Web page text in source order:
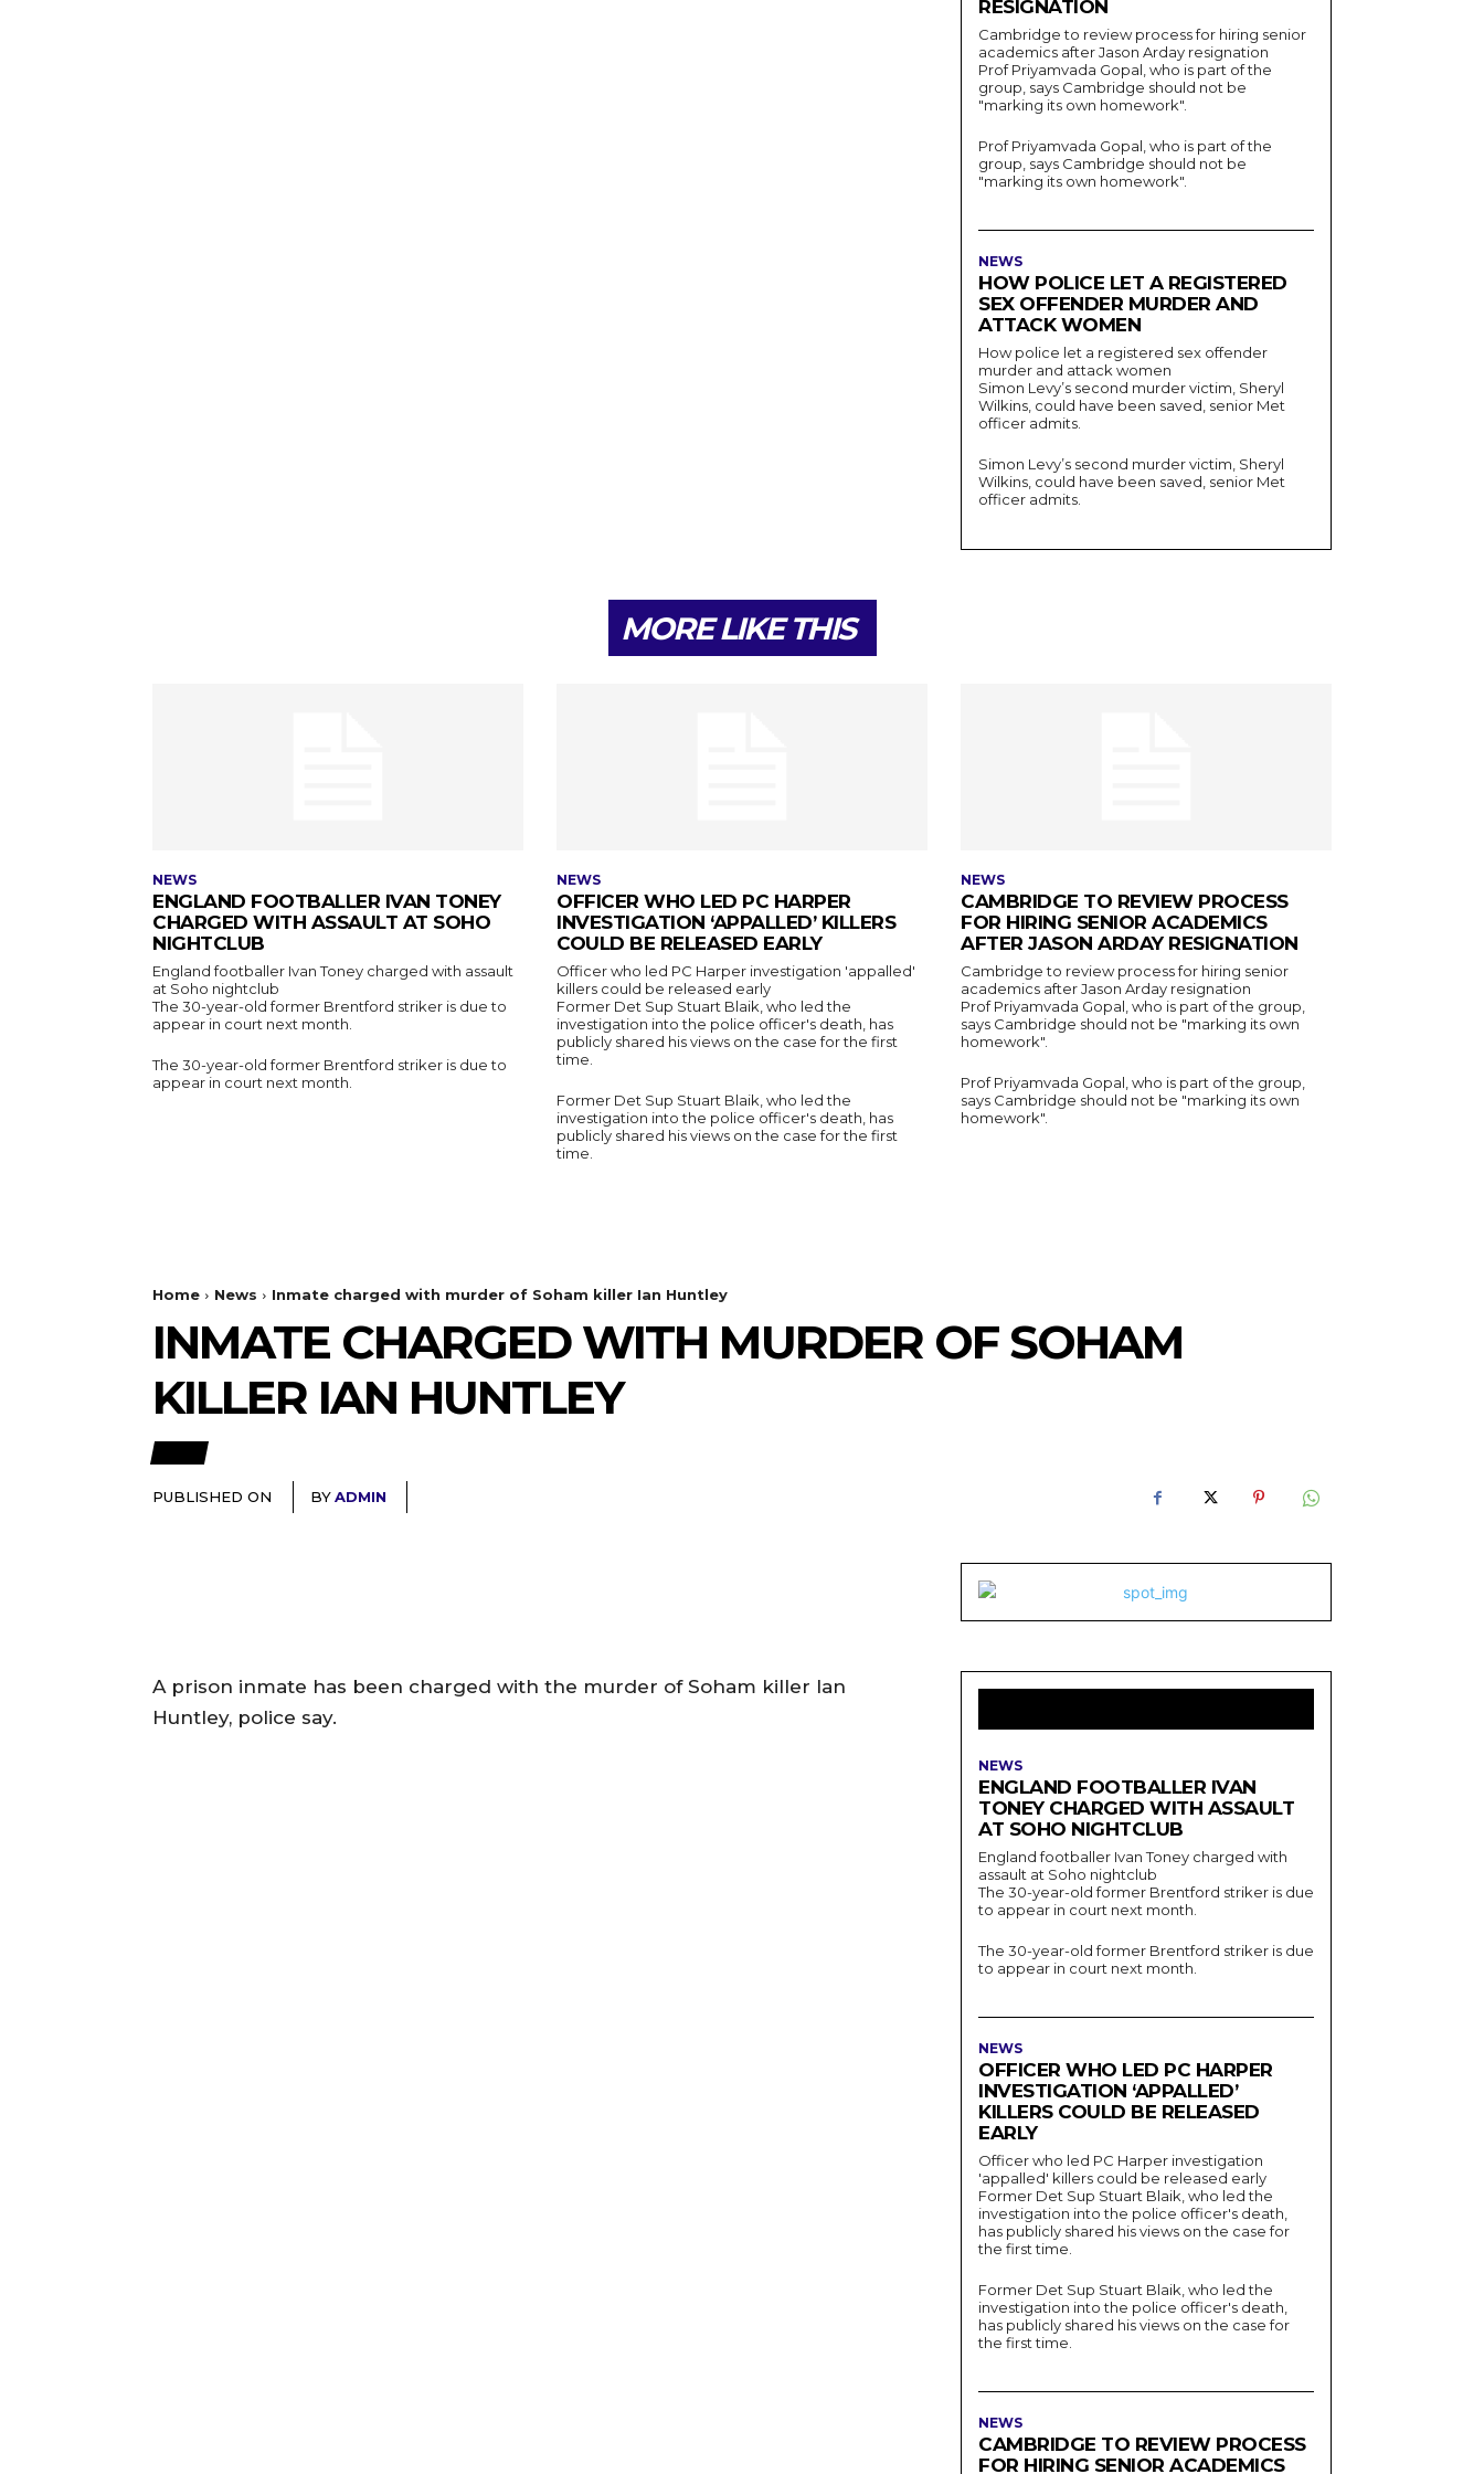
RESIGNATION
Cambridge to review process for hiring senior
academics after Jason Arday resignation
Prof Priyamvada Gopal, who is part of the
group, says Cambridge should not be
"marking its own homework".
Prof Priyamvada Gopal, who is part of the
group, says Cambridge should not be
"marking its own homework".
NEWS
HOW POLICE LET A REGISTERED
SEX OFFENDER MURDER AND
ATTACK WOMEN
How police let a registered sex offender
murder and attack women
Simon Levy’s second murder victim, Sheryl
Wilkins, could have been saved, senior Met
officer admits.
Simon Levy’s second murder victim, Sheryl
Wilkins, could have been saved, senior Met
officer admits.
MORE LIKE THIS
NEWS
ENGLAND FOOTBALLER IVAN TONEY
CHARGED WITH ASSAULT AT SOHO
NIGHTCLUB
England footballer Ivan Toney charged with assault
at Soho nightclub
The 30-year-old former Brentford striker is due to
appear in court next month.
The 30-year-old former Brentford striker is due to
appear in court next month.
NEWS
OFFICER WHO LED PC HARPER
INVESTIGATION ‘APPALLED’ KILLERS
COULD BE RELEASED EARLY
Officer who led PC Harper investigation 'appalled'
killers could be released early
Former Det Sup Stuart Blaik, who led the
investigation into the police officer's death, has
publicly shared his views on the case for the first
time.
Former Det Sup Stuart Blaik, who led the
investigation into the police officer's death, has
publicly shared his views on the case for the first
time.
NEWS
CAMBRIDGE TO REVIEW PROCESS
FOR HIRING SENIOR ACADEMICS
AFTER JASON ARDAY RESIGNATION
Cambridge to review process for hiring senior
academics after Jason Arday resignation
Prof Priyamvada Gopal, who is part of the group,
says Cambridge should not be "marking its own
homework".
Prof Priyamvada Gopal, who is part of the group,
says Cambridge should not be "marking its own
homework".